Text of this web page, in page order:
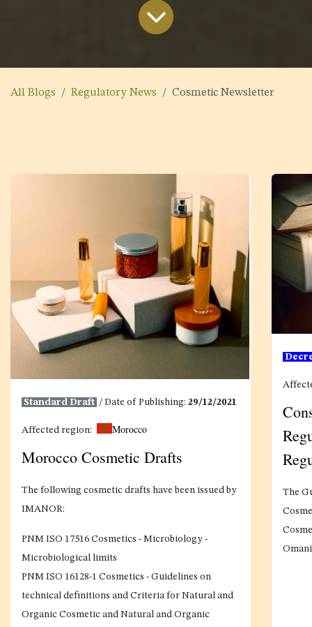
All Blogs Regulatory News Cosmetic Newsletter
Standard Draft / Date of Publishing: 29/12/2021
Affected region: Morocco
Morocco Cosmetic Drafts
The following cosmetic drafts have been issued by
IMANOR:
PNM ISO 17516 Cosmetics - Microbiology -
Microbiological limits
PNM ISO 16128-1 Cosmetics - Guidelines on
technical definitions and Criteria for Natural and
Organic Cosmetic and Natural and Organic
The